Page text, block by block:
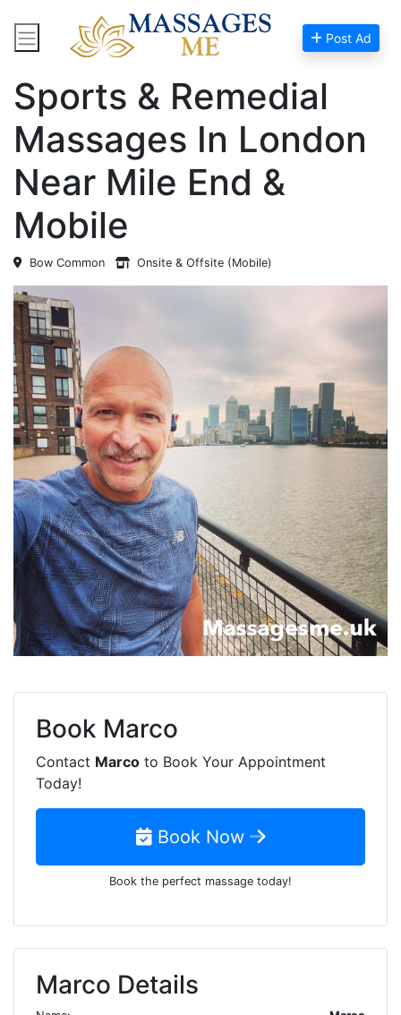
Post Ad
Home Massage Near Me
Sports & Remedial
Massages In London
Near Mile End &
Mobile
Bow Common Onsite & Offsite (Mobile)
Book Marco
Contact Marco to Book Your Appointment
Today!
Book Now
Book the perfect massage today!
Marco Details